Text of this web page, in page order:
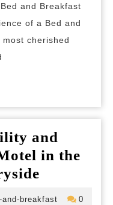
B&B
Breakfast
Experience
and Breakfast
of a Bed and
cherished
and
in the
breakfast
revilo-
0